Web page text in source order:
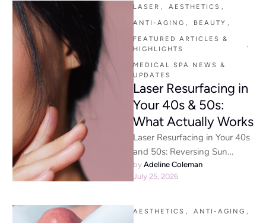
LASER , AESTHETICS ,
ANTI-AGING , BEAUTY ,
FEATURED ARTICLES &
HIGHLIGHTS
MEDICAL SPA NEWS &
UPDATES
Laser Resurfacing in
Your 40s & 50s:
What Actually Works
Laser Resurfacing in Your 40s
and 50s: Reversing Sun
Damage and Early Signs of
Aging Physician-Led Laser
by Adeline Coleman
July 25, 2026
AESTHETICS , ANTI-AGING ,